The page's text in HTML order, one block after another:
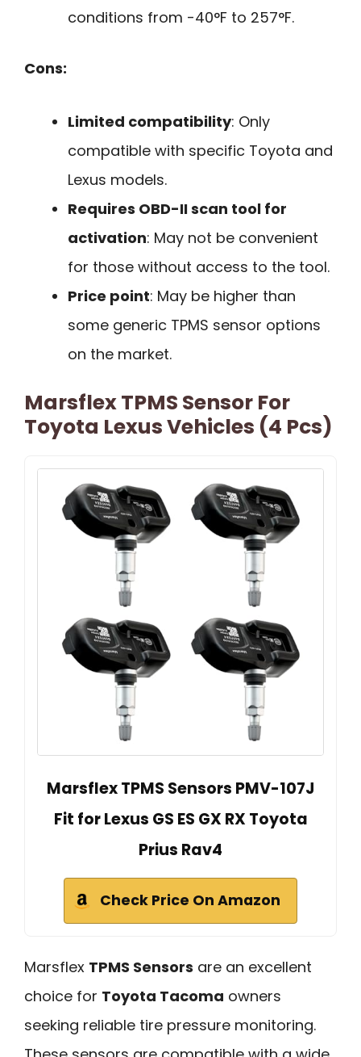
conditions from -40°F to 257°F.
Cons:
Limited compatibility: Only
compatible with specific Toyota and
Lexus models.
Requires OBD-II scan tool for
activation: May not be convenient
for those without access to the tool.
Price point: May be higher than
some generic TPMS sensor options
on the market.
Marsflex TPMS Sensor For
Toyota Lexus Vehicles (4 Pcs)
Marsflex TPMS Sensors PMV-107J
Fit for Lexus GS ES GX RX Toyota
Prius Rav4
Check Price On Amazon
Marsflex TPMS Sensors are an excellent
choice for Toyota Tacoma owners
seeking reliable tire pressure monitoring.